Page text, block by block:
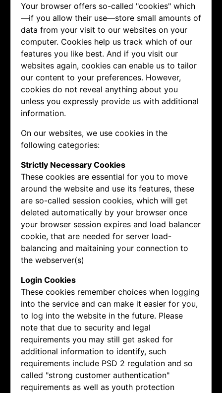
Your browser offers so-called "cookies" which
—if you allow their use—store small amounts of
data from your visit to our websites on your
computer. Cookies help us track which of our
features you like best. And if you visit our
websites again, cookies can enable us to tailor
our content to your preferences. However,
cookies do not reveal anything about you
unless you expressly provide us with additional
information.
On our websites, we use cookies in the
following categories:
Strictly Necessary Cookies
These cookies are essential for you to move
around the website and use its features, these
are so-called session cookies, which will get
deleted automatically by your browser once
your browser session expires and load balancer
cookie, that are needed for server load-
balancing and maitaining your connection to
the webserver(s)
Login Cookies
These cookies remember choices when logging
into the service and can make it easier for you,
to log into the website in the future. Please
note that due to security and legal
requirements you may still get asked for
additional information to identify, such
requirements include PSD 2 regulation and so
called "strong customer authentication"
requirements as well as youth protection